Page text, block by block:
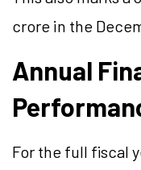
crore in the
Annual
For the full fiscal